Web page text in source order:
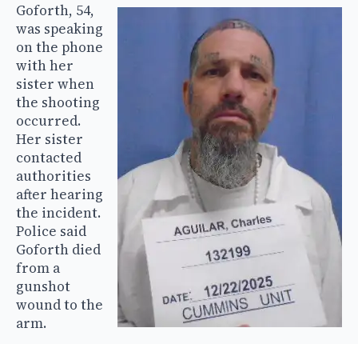
Goforth, 54,
was speaking
on the phone
with her
sister when
the shooting
occurred.
Her sister
contacted
authorities
after hearing
the incident.
Police said
Goforth died
from a
gunshot
wound to the
arm.